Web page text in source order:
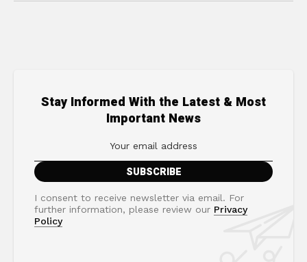
Stay Informed With the Latest & Most
Important News
I consent to receive newsletter via email. For
further information, please review our Privacy
Policy